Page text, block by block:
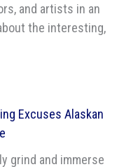
and artists in an
the interesting,
Excuses Alaskan
grind and immerse